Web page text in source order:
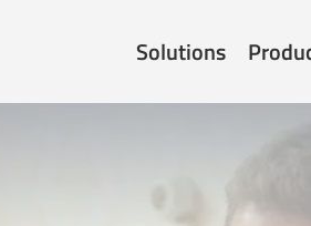
Solutions